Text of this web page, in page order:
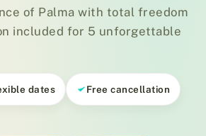
of Palma with total freedom
included for 5 unforgettable
dates Free cancellation
Palma